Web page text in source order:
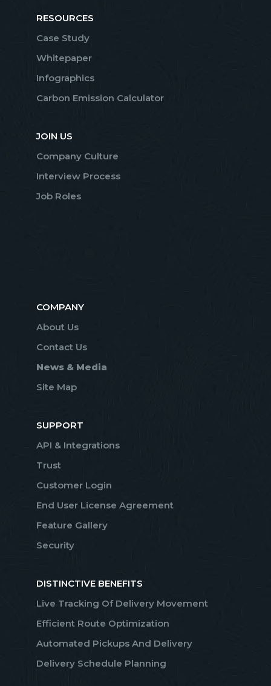
RESOURCES
Case Study
Whitepaper
Infographics
Carbon Emission Calculator
JOIN US
Company Culture
Interview Process
Job Roles
COMPANY
About Us
Contact Us
News & Media
Site Map
SUPPORT
API & Integrations
Trust
Customer Login
End User License Agreement
Feature Gallery
Security
DISTINCTIVE BENEFITS
Live Tracking Of Delivery Movement
Efficient Route Optimization
Automated Pickups And Delivery
Delivery Schedule Planning